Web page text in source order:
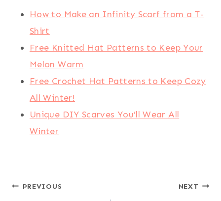
How to Make an Infinity Scarf from a T-
Shirt
Free Knitted Hat Patterns to Keep Your
Melon Warm
Free Crochet Hat Patterns to Keep Cozy
All Winter!
Unique DIY Scarves You’ll Wear All
Winter
Post
PREVIOUS NEXT